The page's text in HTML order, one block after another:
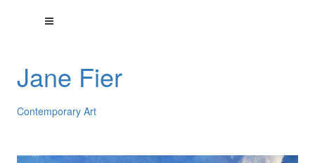
Jane Fier
Contemporary Art